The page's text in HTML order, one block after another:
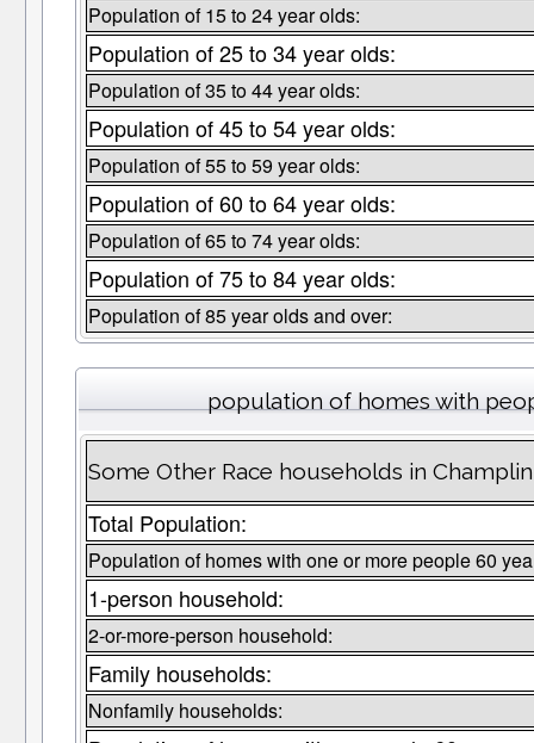
Population of 15 to 24 year olds:
Population of 25 to 34 year olds:
Population of 35 to 44 year olds:
Population of 45 to 54 year olds:
Population of 55 to 59 year olds:
Population of 60 to 64 year olds:
Population of 65 to 74 year olds:
Population of 75 to 84 year olds:
Population of 85 year olds and over:
population of homes with
Some Other Race households in
Total Population:
Population of homes with one or more people 60
1-person household:
2-or-more-person household:
Family households:
Nonfamily households: